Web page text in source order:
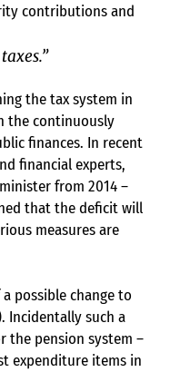
contributions and
the tax system in
the continuously
finances. In recent
financial experts,
from 2014 –
that the deficit will
measures are
possible change to
Incidentally such a
the pension system –
expenditure items in